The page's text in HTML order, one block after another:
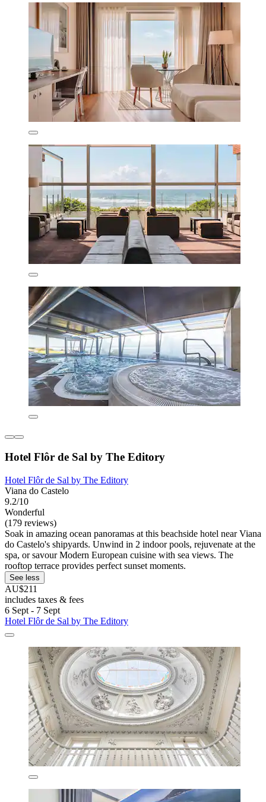
Hotel Flôr de Sal by The Editory
Hotel Flôr de Sal by The Editory
Viana do Castelo
9.2/10
Wonderful
(179 reviews)
Soak in amazing ocean panoramas at this beachside hotel near Viana
do Castelo's shipyards. Unwind in 2 indoor pools, rejuvenate at the
spa, or savour Modern European cuisine with sea views. The
rooftop terrace provides perfect sunset moments.
See less
AU$211
includes taxes & fees
6 Sept - 7 Sept
Hotel Flôr de Sal by The Editory